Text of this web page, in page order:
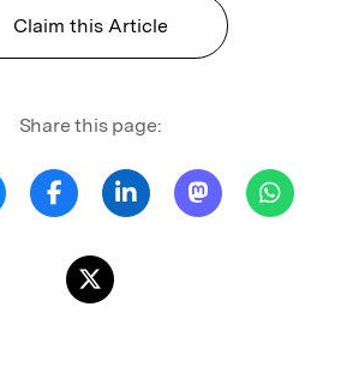
Claim this Article
Share this page: